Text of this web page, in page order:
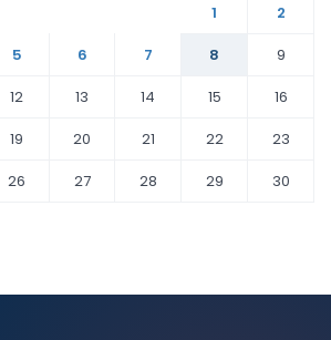
1
2
5 6 7 8
9
12 13 14 15
16
19 20 21 22
23
26 27 28 29
30